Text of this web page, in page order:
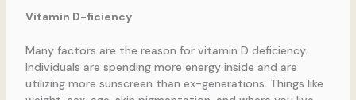
Vitamin D-ficiency
Many factors are the reason for vitamin D deficiency.
Individuals are spending more energy inside and are
utilizing more sunscreen than ex-generations. Things like